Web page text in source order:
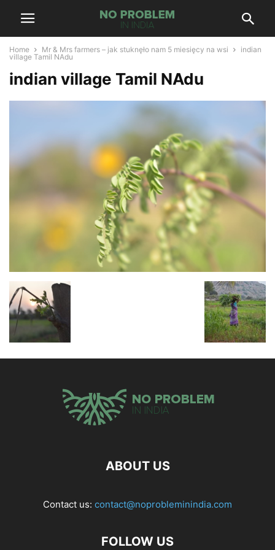
Home Mr & Mrs farmers – jak stuknęło nam 5 miesięcy na wsi
indian
village Tamil NAdu
indian village Tamil NAdu
ABOUT US
Contact us: contact@noprobleminindia.com
FOLLOW US